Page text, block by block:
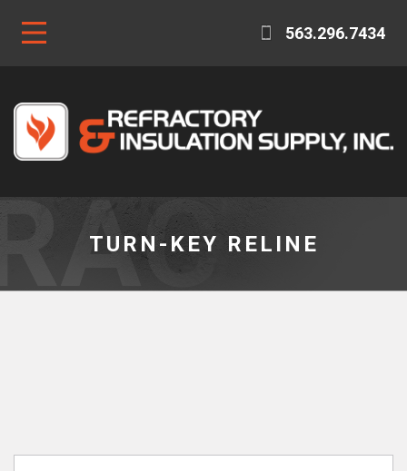
563.296.7434
TURN-KEY RELINE